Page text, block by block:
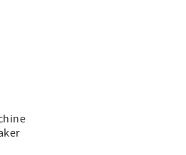
in covered porch is perfect spot
breezes. Make sure you check
has to offer. For a list of
click Standard Equipment
This is a privately owned home,
its professional rental
SMOKING AND NO PETS
EQUIPPED FOR GOLF CART